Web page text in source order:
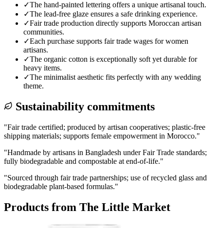
✓The hand-painted lettering offers a unique artisanal touch.
✓The lead-free glaze ensures a safe drinking experience.
✓Fair trade production directly supports Moroccan artisan
communities.
✓Each purchase supports fair trade wages for women
artisans.
✓The organic cotton is exceptionally soft yet durable for
heavy items.
✓The minimalist aesthetic fits perfectly with any wedding
theme.
Sustainability commitments
"Fair trade certified; produced by artisan cooperatives; plastic-free
shipping materials; supports female empowerment in Morocco."
"Handmade by artisans in Bangladesh under Fair Trade standards;
fully biodegradable and compostable at end-of-life."
"Sourced through fair trade partnerships; use of recycled glass and
biodegradable plant-based formulas."
Products from The Little Market